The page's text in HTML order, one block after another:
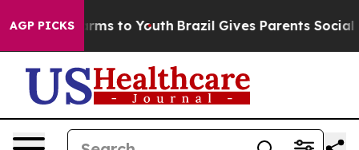
AGP PICKS
Harms to Youth Brazil Gives Parents Social